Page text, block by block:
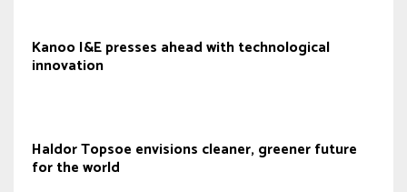
Kanoo I&E presses ahead with technological
innovation
Haldor Topsoe envisions cleaner, greener future
for the world